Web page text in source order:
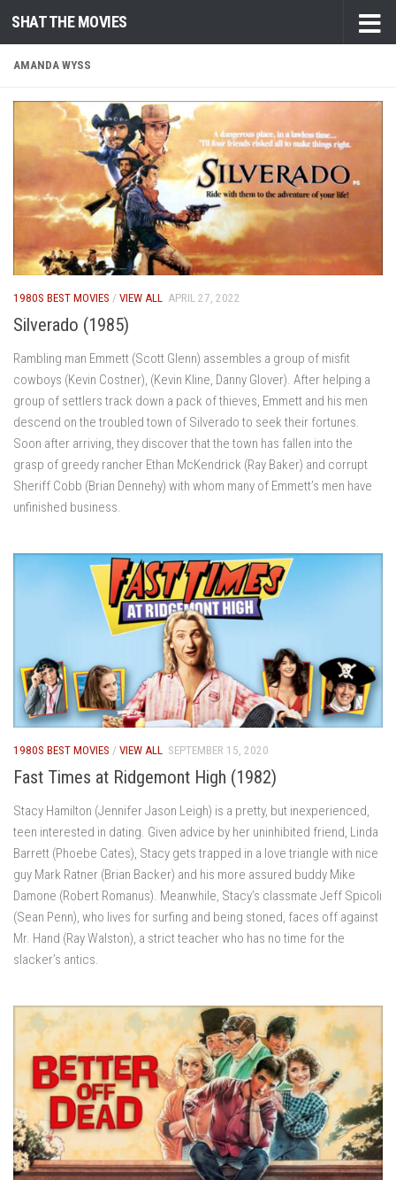
Skip to content
SHAT THE MOVIES
AMANDA WYSS
1980S BEST MOVIES / VIEW ALL APRIL 27, 2022
Silverado (1985)
Rambling man Emmett (Scott Glenn) assembles a group of misfit
cowboys (Kevin Costner), (Kevin Kline, Danny Glover). After helping a
group of settlers track down a pack of thieves, Emmett and his men
descend on the troubled town of Silverado to seek their fortunes.
Soon after arriving, they discover that the town has fallen into the
grasp of greedy rancher Ethan McKendrick (Ray Baker) and corrupt
Sheriff Cobb (Brian Dennehy) with whom many of Emmett’s men have
unfinished business.
1980S BEST MOVIES / VIEW ALL SEPTEMBER 15, 2020
Fast Times at Ridgemont High (1982)
Stacy Hamilton (Jennifer Jason Leigh) is a pretty, but inexperienced,
teen interested in dating. Given advice by her uninhibited friend, Linda
Barrett (Phoebe Cates), Stacy gets trapped in a love triangle with nice
guy Mark Ratner (Brian Backer) and his more assured buddy Mike
Damone (Robert Romanus). Meanwhile, Stacy’s classmate Jeff Spicoli
(Sean Penn), who lives for surfing and being stoned, faces off against
Mr. Hand (Ray Walston), a strict teacher who has no time for the
slacker’s antics.